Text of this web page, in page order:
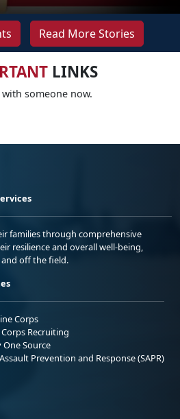
Read More Stories
LINKS
with someone now.
families through comprehensive
resilience and overall well-being,
off the field.
Corps
Recruiting
Source
Prevention and Response (SAPR)